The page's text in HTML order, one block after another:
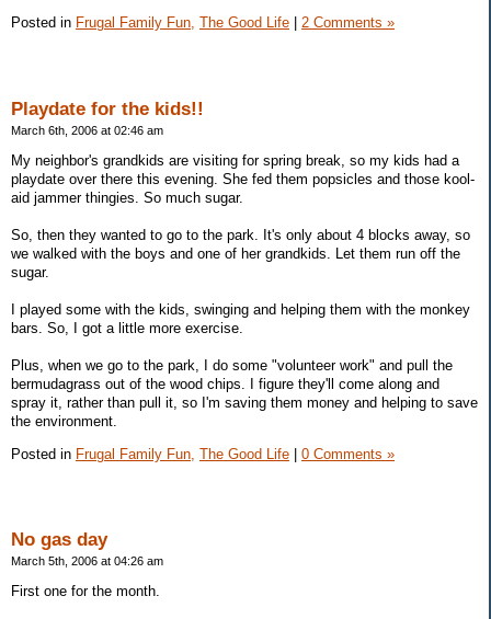
Posted in Frugal Family Fun, The Good Life 2 Comments »
Playdate for the kids!!
March 6th, 2006 at 02:46 am
My neighbor's grandkids are visiting for spring break, so my kids had a
playdate over there this evening. She fed them popsicles and those kool-
aid jammer thingies. So much sugar.
So, then they wanted to go to the park. It's only about 4 blocks away, so
we walked with the boys and one of her grandkids. Let them run off the
sugar.
I played some with the kids, swinging and helping them with the monkey
bars. So, I got a little more exercise.
Plus, when we go to the park, I do some "volunteer work" and pull the
bermudagrass out of the wood chips. I figure they'll come along and
spray it, rather than pull it, so I'm saving them money and helping to save
the environment.
Posted in Frugal Family Fun, The Good Life | 0 Comments »
No gas day
March 5th, 2006 at 04:26 am
First one for the month.